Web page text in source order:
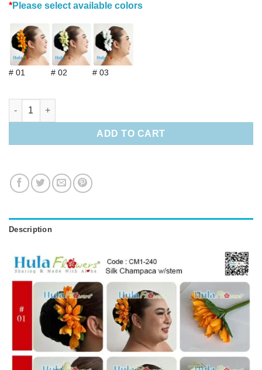
*Please select available colors
# 01 # 02 # 03
Silk Champaca w/stem quantity
ADD TO CART
Description